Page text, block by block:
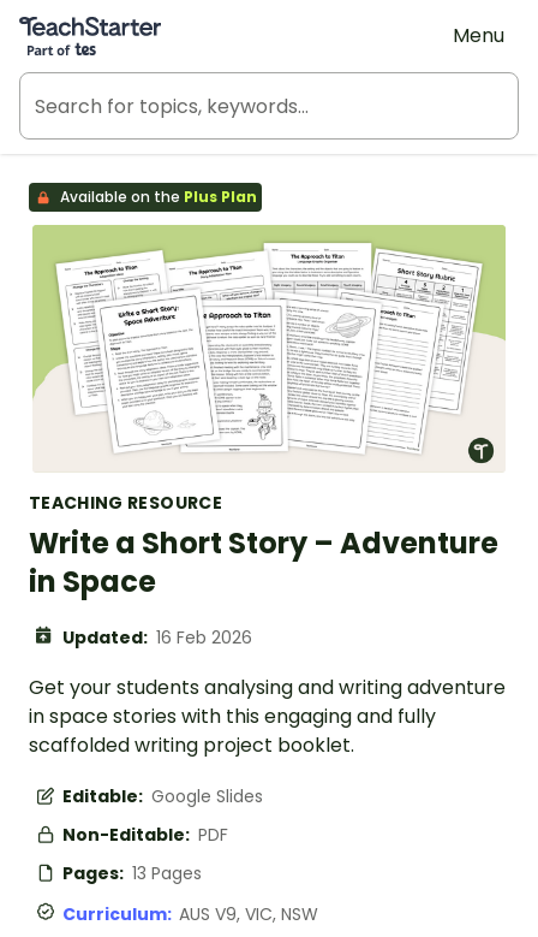
Teach Starter, part of Tes
Menu
Available on the Plus Plan
TEACHING RESOURCE
Write a Short Story – Adventure
in Space
Updated: 16 Feb 2026
Get your students analysing and writing adventure
in space stories with this engaging and fully
scaffolded writing project booklet.
Editable: Google Slides
Non-Editable: PDF
Pages: 13 Pages
Curriculum: AUS V9, VIC, NSW